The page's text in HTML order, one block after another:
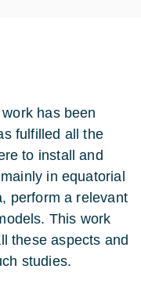
has been
fulfilled all the
to install and
in equatorial
perform a relevant
This work
these aspects and
studies.